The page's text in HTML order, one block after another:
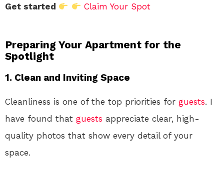
Get started Claim Your Spot
Preparing Your Apartment for the
Spotlight
1. Clean and Inviting Space
Cleanliness is one of the top priorities for guests. I
have found that guests appreciate clear, high-
quality photos that show every detail of your
space.